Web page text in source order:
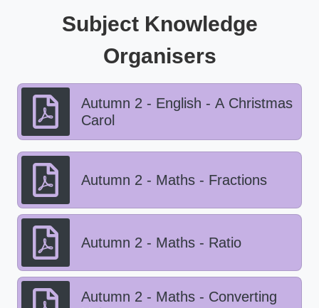
Subject Knowledge
Organisers
Autumn 2 - English - A Christmas
Carol
Autumn 2 - Maths - Fractions
Autumn 2 - Maths - Ratio
Autumn 2 - Maths - Converting